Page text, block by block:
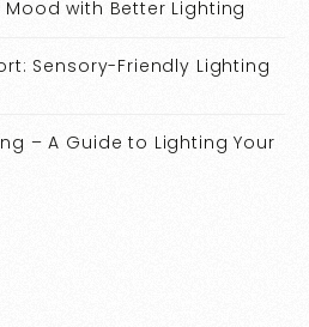
Mood with Better Lighting
Sensory-Friendly Lighting
– A Guide to Lighting Your